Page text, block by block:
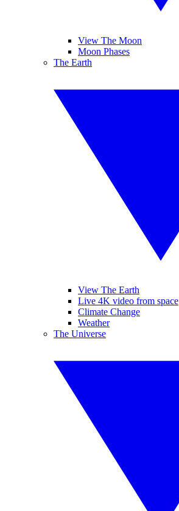
View The Moon
Moon Phases
The Earth
View The Earth
Live 4K video from space
Climate Change
Weather
The Universe